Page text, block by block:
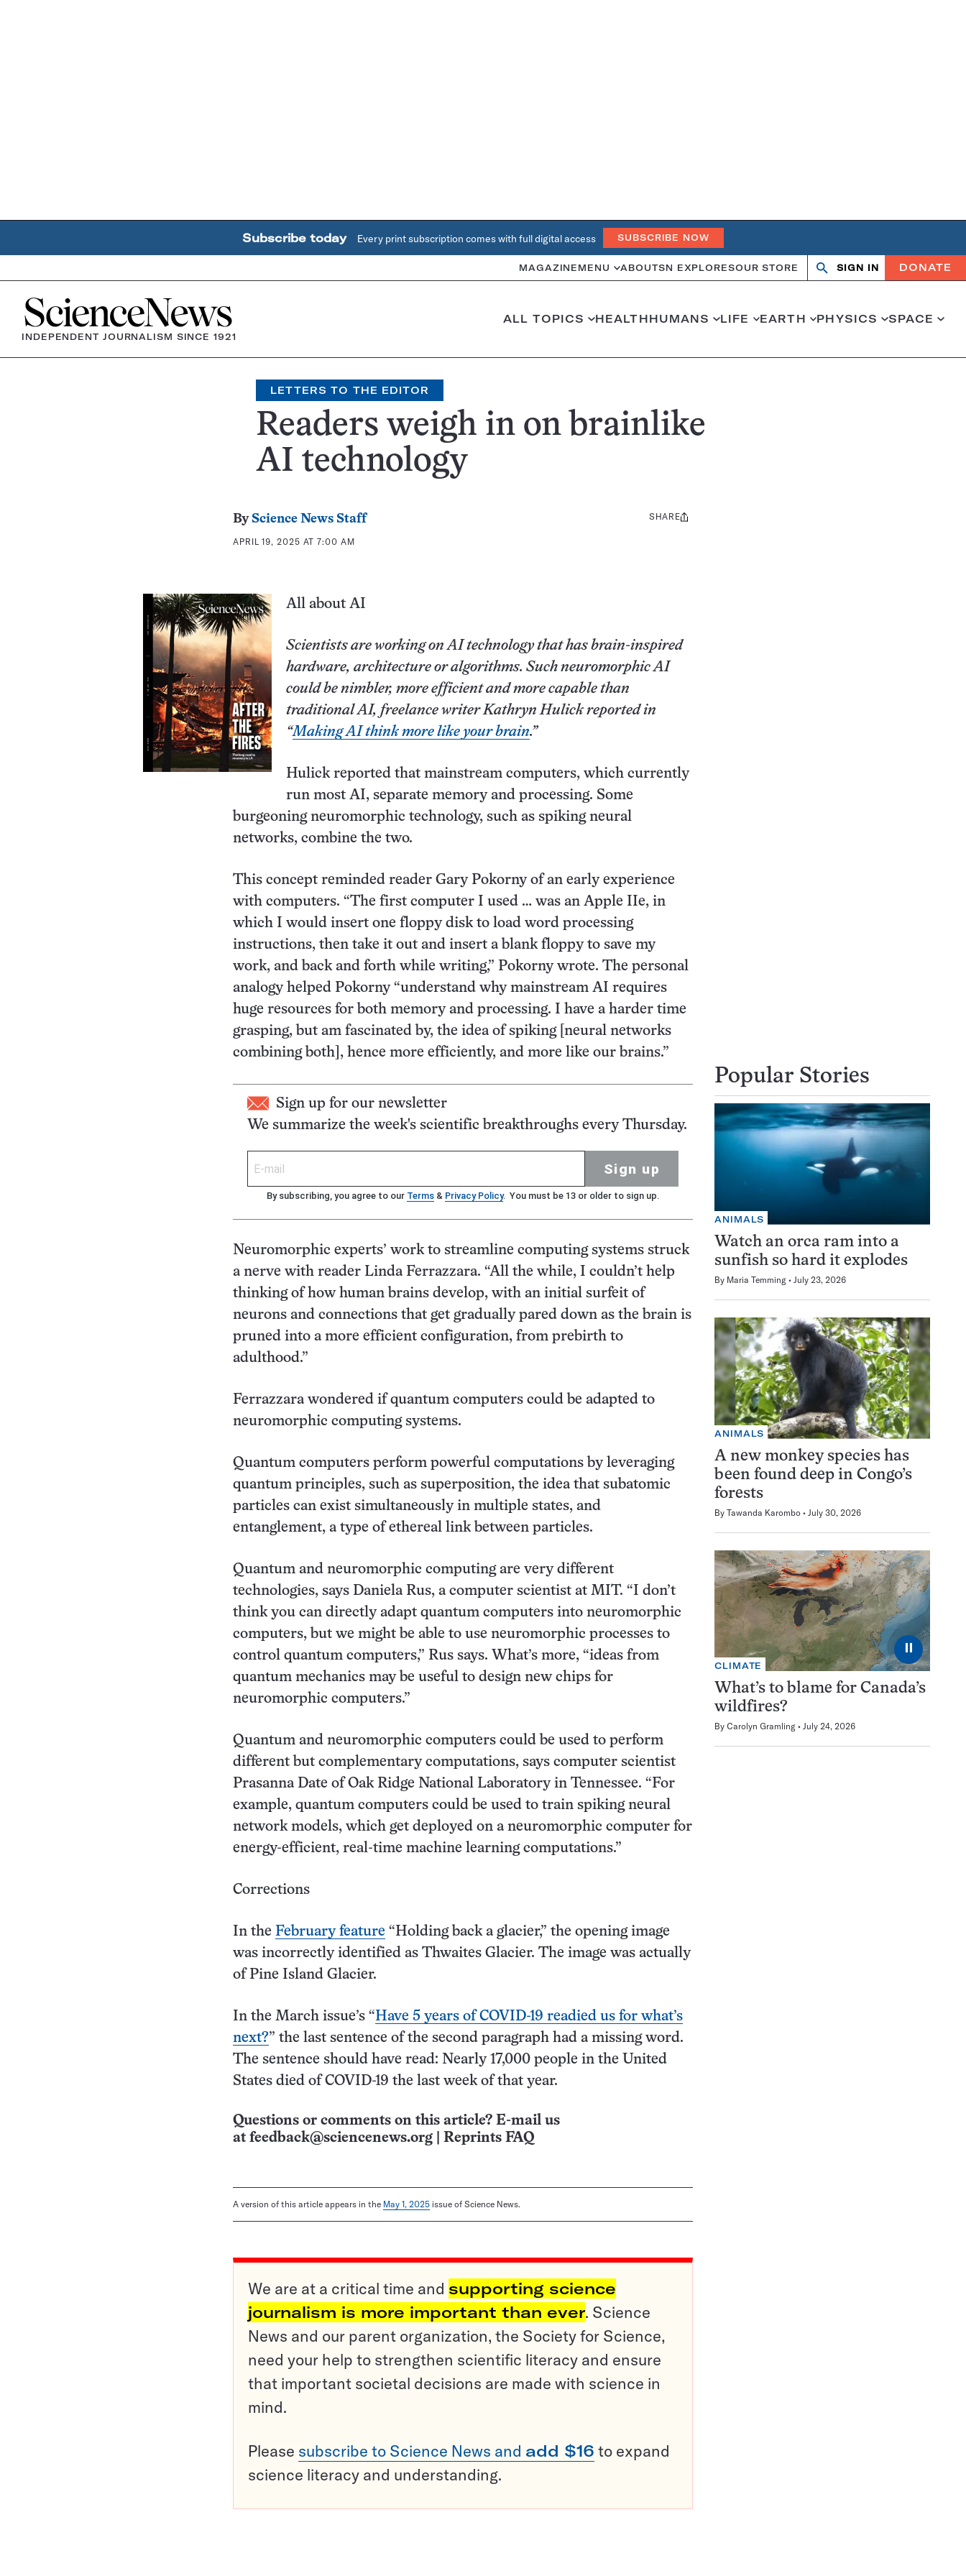
Subscribe today Every print subscription comes with full digital access SUBSCRIBE NOW
MAGAZINE MENU ABOUTSN EXPLORESOUR STORE
OpenClose
SIGN IN DONATE
Home
INDEPENDENT JOURNALISM SINCE 1921
ALL TOPICS HEALTHHUMANS LIFE EARTH PHYSICS SPACE
LETTERS TO THE EDITOR
Readers weigh in on brainlike
AI technology
By Science News Staff
APRIL 19, 2025 AT 7:00 AM
Share
SHARE
All about AI
Scientists are working on AI technology that has brain-inspired
hardware, architecture or algorithms. Such neuromorphic AI
could be nimbler, more efficient and more capable than
traditional AI, freelance writer Kathryn Hulick reported in
“Making AI think more like your brain.”
Hulick reported that mainstream computers, which currently
run most AI, separate memory and processing. Some
burgeoning neuromorphic technology, such as spiking neural
networks, combine the two.
This concept reminded reader Gary Pokorny of an early experience
with computers. “The first computer I used … was an Apple IIe, in
which I would insert one floppy disk to load word processing
instructions, then take it out and insert a blank floppy to save my
work, and back and forth while writing,” Pokorny wrote. The personal
analogy helped Pokorny “understand why mainstream AI requires
huge resources for both memory and processing. I have a harder time
grasping, but am fascinated by, the idea of spiking [neural networks
combining both], hence more efficiently, and more like our brains.”
Sign up for our newsletter
We summarize the week's scientific breakthroughs every Thursday.
Sign up
By subscribing, you agree to our Terms & Privacy Policy. You must be 13 or older to sign up.
Neuromorphic experts’ work to streamline computing systems struck
a nerve with reader Linda Ferrazzara. “All the while, I couldn’t help
thinking of how human brains develop, with an initial surfeit of
neurons and connections that get gradually pared down as the brain is
pruned into a more efficient configuration, from prebirth to
adulthood.”
Ferrazzara wondered if quantum computers could be adapted to
neuromorphic computing systems.
Quantum computers perform powerful computations by leveraging
quantum principles, such as superposition, the idea that subatomic
particles can exist simultaneously in multiple states, and
entanglement, a type of ethereal link between particles.
Quantum and neuromorphic computing are very different
technologies, says Daniela Rus, a computer scientist at MIT. “I don’t
think you can directly adapt quantum computers into neuromorphic
computers, but we might be able to use neuromorphic processes to
control quantum computers,” Rus says. What’s more, “ideas from
quantum mechanics may be useful to design new chips for
neuromorphic computers.”
Quantum and neuromorphic computers could be used to perform
different but complementary computations, says computer scientist
Prasanna Date of Oak Ridge National Laboratory in Tennessee. “For
example, quantum computers could be used to train spiking neural
network models, which get deployed on a neuromorphic computer for
energy-efficient, real-time machine learning computations.”
Corrections
In the February feature “Holding back a glacier,” the opening image
was incorrectly identified as Thwaites Glacier. The image was actually
of Pine Island Glacier.
In the March issue’s “Have 5 years of COVID-19 readied us for what’s
next?” the last sentence of the second paragraph had a missing word.
The sentence should have read: Nearly 17,000 people in the United
States died of COVID-19 the last week of that year.
Questions or comments on this article? E-mail us
at feedback@sciencenews.org Reprints FAQ
A version of this article appears in the May 1, 2025 issue of Science News.
We are at a critical time and supporting science
journalism is more important than ever. Science
News and our parent organization, the Society for Science,
need your help to strengthen scientific literacy and ensure
that important societal decisions are made with science in
mind.
Please subscribe to Science News and add $16 to expand
science literacy and understanding.
Popular Stories
ANIMALS
Watch an orca ram into a
sunfish so hard it explodes
By Maria Temming July 23, 2026
ANIMALS
A new monkey species has
been found deep in Congo’s
forests
By Tawanda Karombo July 30, 2026
⏸
CLIMATE
What’s to blame for Canada’s
wildfires?
By Carolyn Gramling July 24, 2026